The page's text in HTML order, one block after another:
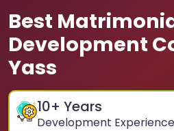
Best
Development
Yass
10+ Years
Development Experience